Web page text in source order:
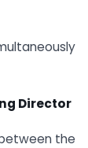
Director
the